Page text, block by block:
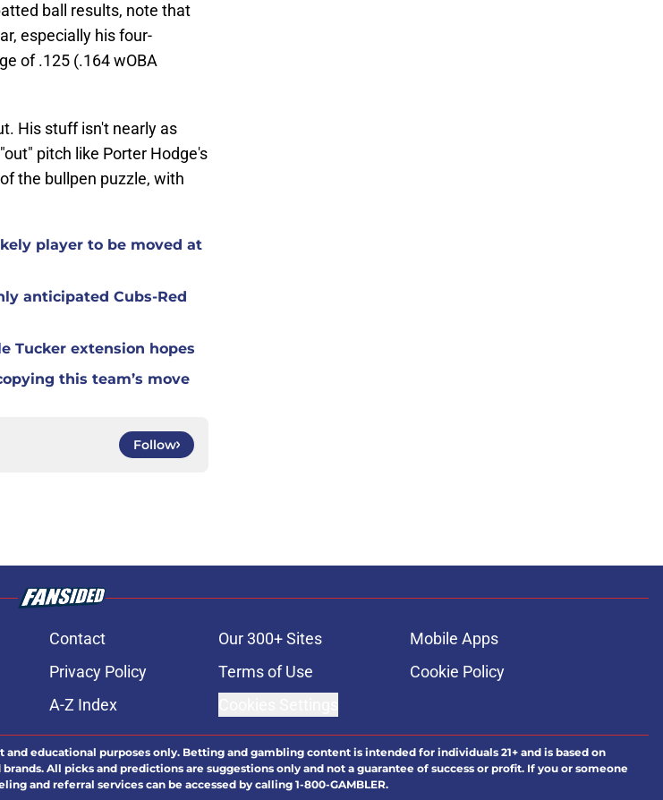
ball results, note that
especially his four-
of .125 (.164 wOBA
His stuff isn't nearly as
pitch like Porter Hodge's
the bullpen puzzle, with
player to be moved at
anticipated Cubs-Red
Tucker extension hopes
this team’s move
Follow
Contact Our 300+ Sites
Mobile Apps
Privacy Policy Terms of Use
Cookie Policy
A-Z Index
educational purposes only. Betting and gambling content is intended for individuals 21+ and is based on
All picks and predictions are suggestions only and not a guarantee of success or profit. If you or someone
and referral services can be accessed by calling 1-800-GAMBLER.